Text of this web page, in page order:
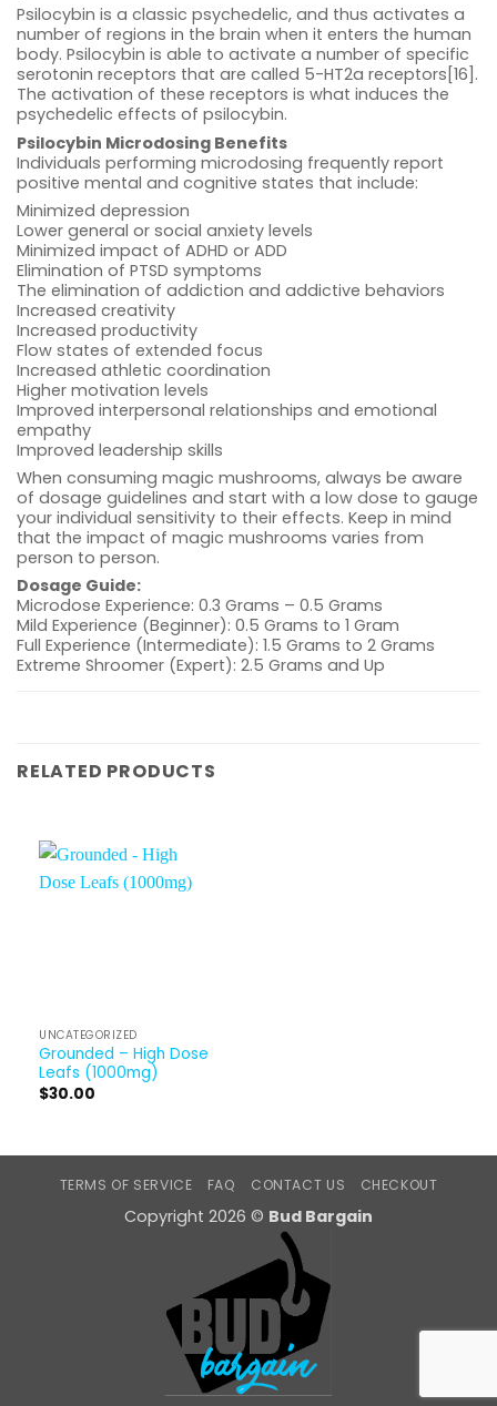
Psilocybin is a classic psychedelic, and thus activates a
number of regions in the brain when it enters the human
body. Psilocybin is able to activate a number of specific
serotonin receptors that are called 5-HT2a receptors[16].
The activation of these receptors is what induces the
psychedelic effects of psilocybin.
Psilocybin Microdosing Benefits
Individuals performing microdosing frequently report
positive mental and cognitive states that include:
Minimized depression
Lower general or social anxiety levels
Minimized impact of ADHD or ADD
Elimination of PTSD symptoms
The elimination of addiction and addictive behaviors
Increased creativity
Increased productivity
Flow states of extended focus
Increased athletic coordination
Higher motivation levels
Improved interpersonal relationships and emotional
empathy
Improved leadership skills
When consuming magic mushrooms, always be aware
of dosage guidelines and start with a low dose to gauge
your individual sensitivity to their effects. Keep in mind
that the impact of magic mushrooms varies from
person to person.
Dosage Guide:
Microdose Experience: 0.3 Grams – 0.5 Grams
Mild Experience (Beginner): 0.5 Grams to 1 Gram
Full Experience (Intermediate): 1.5 Grams to 2 Grams
Extreme Shroomer (Expert): 2.5 Grams and Up
RELATED PRODUCTS
UNCATEGORIZED
Grounded – High Dose
Leafs (1000mg)
$30.00
TERMS OF SERVICE FAQ CONTACT US CHECKOUT
Copyright 2026 © Bud Bargain